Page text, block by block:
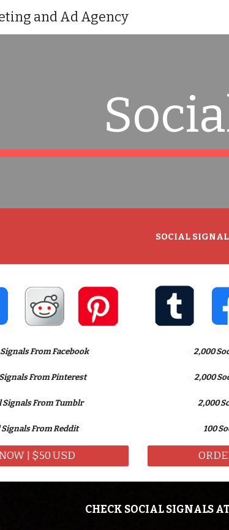
Skip to main content
and Ad Agency
SOCIAL
From Facebook
FromPinterest
Signals From Tumblr
Signals FromReddit
| $50 USD
✅2,000
✅2,000
2,000
100
CHECK SOCIAL SIGNALS